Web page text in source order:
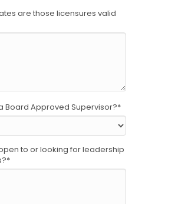
are those licensures valid
Board Approved Supervisor?*
to or looking for leadership
*